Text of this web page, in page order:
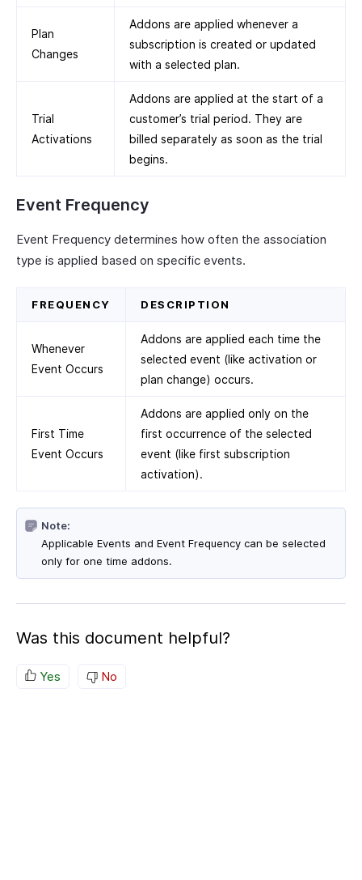
Plan
Changes
Addons are applied whenever a
subscription is created or updated
with a selected plan.
Trial
Activations
Addons are applied at the start of a
customer’s trial period. They are
billed separately as soon as the trial
begins.
Event Frequency
Event Frequency determines how often the association
type is applied based on specific events.
FREQUENCY DESCRIPTION
Whenever
Event Occurs
Addons are applied each time the
selected event (like activation or
plan change) occurs.
First Time
Event Occurs
Addons are applied only on the
first occurrence of the selected
event (like first subscription
activation).
Note:
Applicable Events and Event Frequency can be selected
only for one time addons.
Was this document helpful?
Yes No